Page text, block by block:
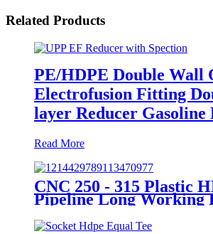
Related Products
PE/HDPE Double Wall
Electrofusion Fitting
layer Reducer Gasoline
Read More
CNC 250 - 315 Plastic
Pipeline Long Working
Automatic Welding